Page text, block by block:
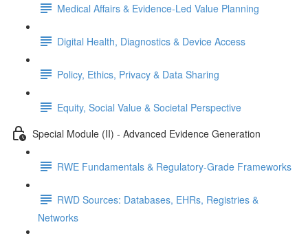
Medical Aﬀairs & Evidence-Led Value Planning
Digital Health, Diagnostics & Device Access
Policy, Ethics, Privacy & Data Sharing
Equity, Social Value & Societal Perspective
Special Module (II) - Advanced Evidence Generation
RWE Fundamentals & Regulatory-Grade Frameworks
RWD Sources: Databases, EHRs, Registries &
Networks